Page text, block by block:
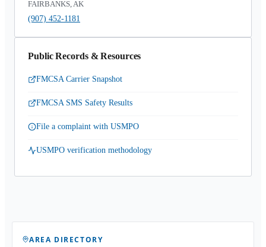
FAIRBANKS, AK
(907) 452-1181
Public Records & Resources
FMCSA Carrier Snapshot
FMCSA SMS Safety Results
File a complaint with USMPO
USMPO verification methodology
AREA DIRECTORY